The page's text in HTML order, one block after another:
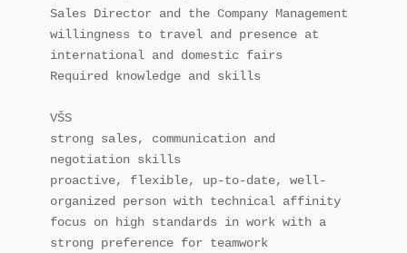
Sales Director and the Company Management
willingness to travel and presence at
international and domestic fairs
Required knowledge and skills
VŠS
strong sales, communication and
negotiation skills
proactive, flexible, up-to-date, well-
organized person with technical affinity
focus on high standards in work with a
strong preference for teamwork